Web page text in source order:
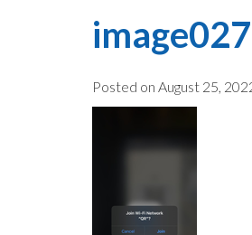
image027
Posted on August 25,